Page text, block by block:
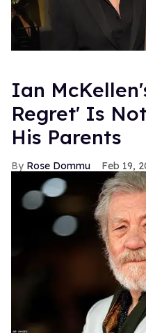
Ian
Regret' Is
His Parents
Rose Dommu Feb 19,